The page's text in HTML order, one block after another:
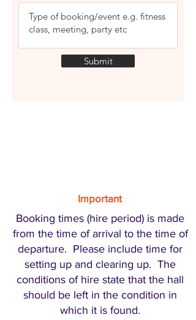
Submit
Important
Booking times (hire period) is made
from the time of arrival to the time of
departure. Please include time for
setting up and clearing up. The
conditions of hire state that the hall
should be left in the condition in
which it is found.